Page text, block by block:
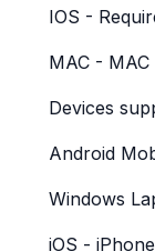
IOS -
MAC -
Devices
Android
Windows
iOS -